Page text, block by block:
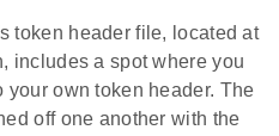
token header file, located at
includes a spot where you
own token header. The
off one another with the